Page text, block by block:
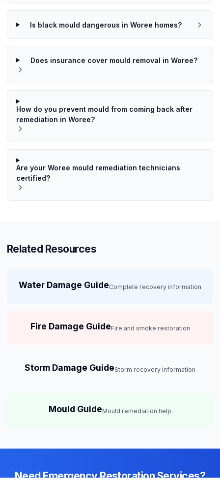
Is black mould dangerous in Woree homes?
Does insurance cover mould removal in Woree?
How do you prevent mould from coming back after
remediation in Woree?
Are your Woree mould remediation technicians
certified?
Related Resources
Water Damage GuideComplete recovery information
Fire Damage GuideFire and smoke restoration
Storm Damage GuideStorm recovery information
Mould GuideMould remediation help
Need Emergency Restoration Services?